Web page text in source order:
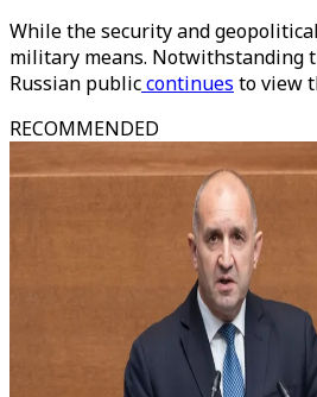
While the security and
military means. Notwithstanding
Russian publiccontinues to view
RECOMMENDED